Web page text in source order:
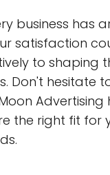
business has
satisfaction
to shaping
Don't hesitate
the right fit for